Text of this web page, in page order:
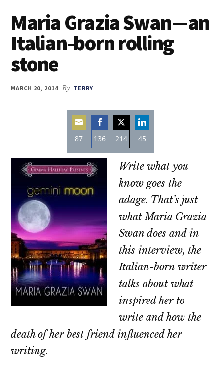
Maria Grazia Swan—an
Italian-born rolling
stone
MARCH 20, 2014 By TERRY
87
Share
on
136
Share
Facebook
214
Share
on
Twitter
45
Share
on
LinkedIn
Write what you
know goes the
adage. That’s just
what Maria Grazia
Swan does and in
this interview, the
Italian-born writer
talks about what
inspired her to
write and how the
death of her best friend influenced her
writing.